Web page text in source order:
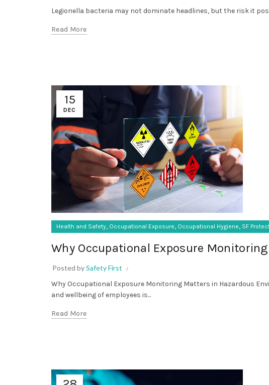
Legionella bacteria may not dominate headlines, but the risk it
Read More
15
DEC
Health and Safety, Occupational Exposure, Occupational Hygiene, SF
Why Occupational Exposure
Posted bySafety First
Why Occupational Exposure Monitoring Matters in Hazardous
and wellbeing of employees is...
Read More